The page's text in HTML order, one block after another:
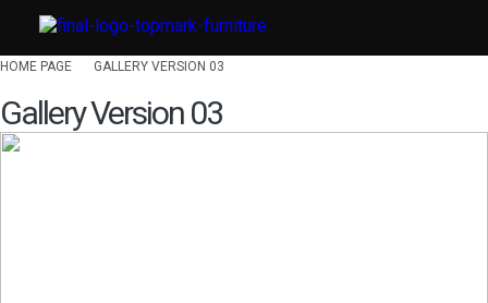
HOME PAGE GALLERY VERSION 03
Gallery Version 03